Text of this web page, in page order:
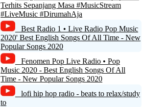
1Radio.mk - At Work
Radio Uniek Rotterdam
Terhits Sepanjang Masa #MusicStream
#LiveMusic #DirumahAja
Best Radio 1 • Live Radio Pop Music
2020' Best English Songs Of All Time - New
Popular Songs 2020
Fenomen Pop Live Radio • Pop
Music 2020 - Best English Songs Of All
Time - New Popular Songs 2020
lofi hip hop radio - beats to relax/study
to